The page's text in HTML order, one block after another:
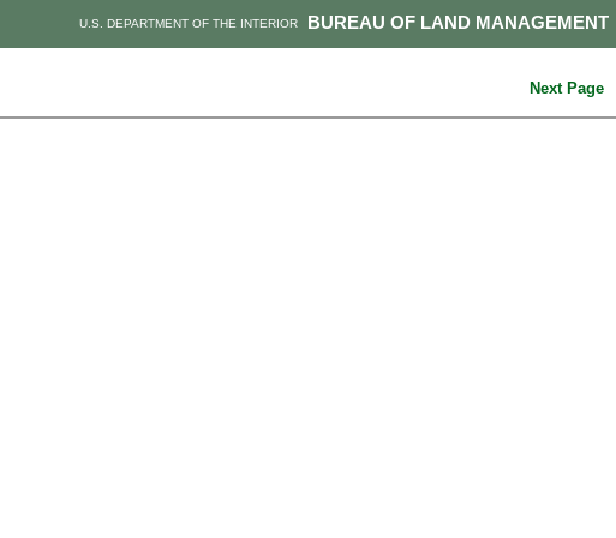
BUREAU OF LAND MANAGEMENT
U.S. DEPARTMENT OF THE INTERIOR